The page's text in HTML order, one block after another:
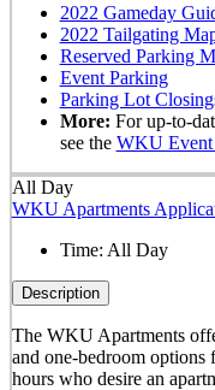
2022 Gameday
2022 Tailgating
Reserved Parking
Event Parking
Parking Lot
More: For up-to-
see the WKU Event
All Day
WKU Apartments
Time: All Day
Description
The WKU Apartments
and one-bedroom options
hours who desire an